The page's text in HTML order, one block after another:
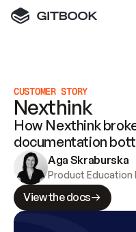
CUSTOMER STORY
Nexthink
How Nexthink
documentation
Aga Skraburska
Product Education
View the docs